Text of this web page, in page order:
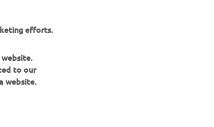
efforts.
to our
website.